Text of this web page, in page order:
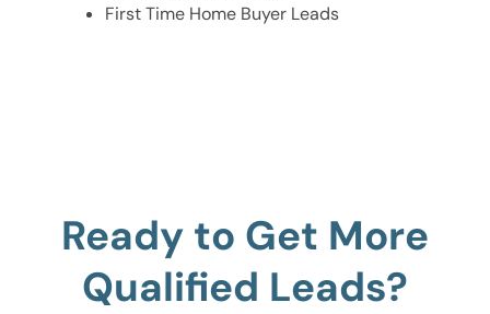
First Time Home Buyer Leads
Ready to Get More
Qualified Leads?